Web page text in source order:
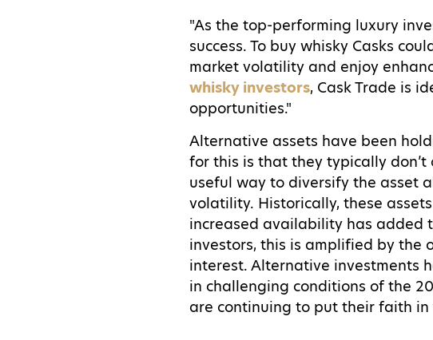
"As the top-performing luxury
success. To buy whisky Casks
market volatility and enjoy
whisky investors, Cask Trade is
opportunities."
Alternative assets have been
for this is that they typically
useful way to diversify the asset
volatility. Historically, these
increased availability has added
investors, this is amplified by the
interest. Alternative investments
in challenging conditions of the
are continuing to put their faith in